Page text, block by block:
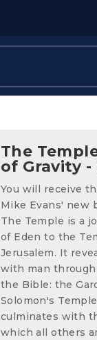
The
of Gravity
You will receive
Mike Evans' new
The Temple is a
of Eden to the
Jerusalem. It
with man
the Bible: the
Solomon's
culminates with
which all others